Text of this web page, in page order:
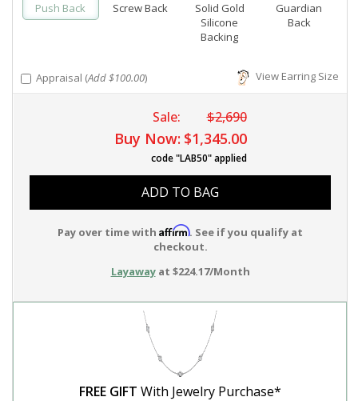
Push Back Screw Back
Solid Gold
Silicone
Backing
Guardian
Back
Appraisal (Add $100.00) View Earring Size
Sale: $2,690
Buy Now: $1,345.00
code "LAB50" applied
ADD TO BAG
Pay over time with Affirm. See if you qualify at
checkout.
Layawayat $224.17/Month
FREE GIFT With Jewelry Purchase*